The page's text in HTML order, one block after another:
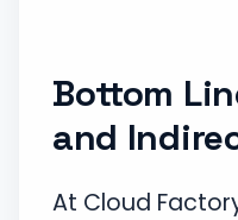
Bottom
and
At Cloud